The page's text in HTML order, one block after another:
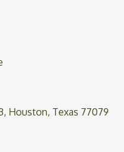
Houston, Texas 77079